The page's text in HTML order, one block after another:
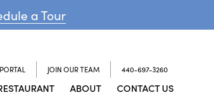
a Tour
JOIN OUR TEAM 440-697-3260
ABOUT CONTACT US